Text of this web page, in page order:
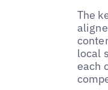
The
local
each